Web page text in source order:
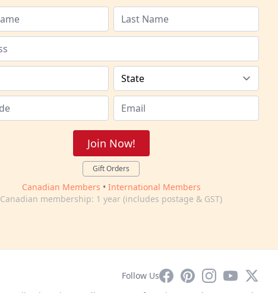
Join Now!
Gift Orders
Canadian Members • International Members
Canadian membership: 1 year (includes postage & GST)
Follow UsFacebookPinterestInstagram
YouTube
X